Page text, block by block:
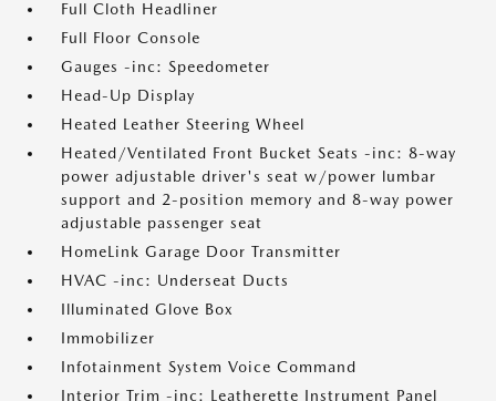
Full Cloth Headliner
Full Floor Console
Gauges -inc: Speedometer
Head-Up Display
Heated Leather Steering Wheel
Heated/Ventilated Front Bucket Seats -inc: 8-way
power adjustable driver's seat w/power lumbar
support and 2-position memory and 8-way power
adjustable passenger seat
HomeLink Garage Door Transmitter
HVAC -inc: Underseat Ducts
Illuminated Glove Box
Immobilizer
Infotainment System Voice Command
Interior Trim -inc: Leatherette Instrument Panel